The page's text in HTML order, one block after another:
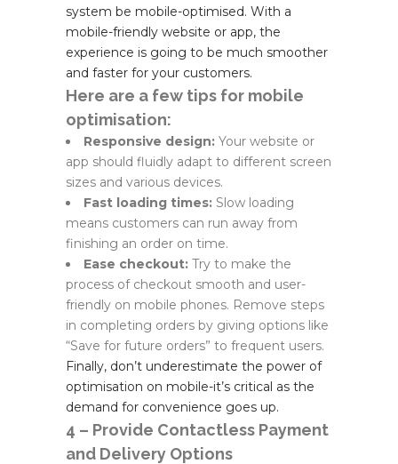
system be mobile-optimised. With a
mobile-friendly website or app, the
experience is going to be much smoother
and faster for your customers.
Here are a few tips for mobile
optimisation:
Responsive design: Your website or
app should fluidly adapt to different screen
sizes and various devices.
Fast loading times: Slow loading
means customers can run away from
finishing an order on time.
Ease checkout: Try to make the
process of checkout smooth and user-
friendly on mobile phones. Remove steps
in completing orders by giving options like
“Save for future orders” to frequent users.
Finally, don’t underestimate the power of
optimisation on mobile-it’s critical as the
demand for convenience goes up.
4 – Provide Contactless Payment
and Delivery Options